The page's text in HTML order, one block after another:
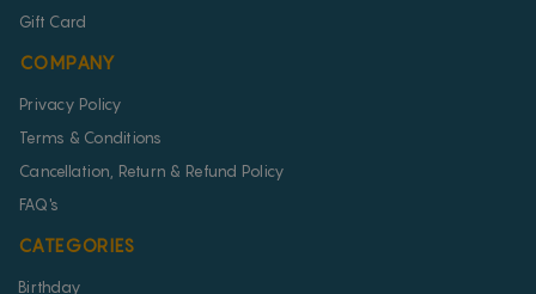
Gift Card
COMPANY
Privacy Policy
Terms & Conditions
Cancellation, Return & Refund Policy
FAQ's
CATEGORIES
Birthday